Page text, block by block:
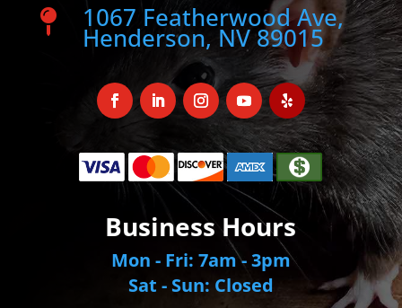
 1067 Featherwood Ave,
Henderson, NV 89015
Business Hours
Mon - Fri: 7am - 3pm
Sat - Sun: Closed